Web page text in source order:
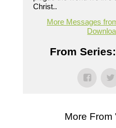
Christ..
More Messages
From
More From